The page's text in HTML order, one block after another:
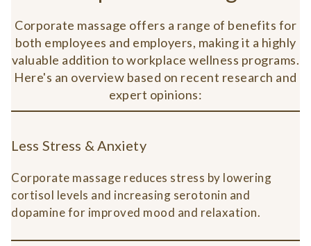
Corporate massage offers a range of benefits for
both employees and employers, making it a highly
valuable addition to workplace wellness programs.
Here's an overview based on recent research and
expert opinions:
Less Stress & Anxiety
Corporate massage reduces stress by lowering
cortisol levels and increasing serotonin and
dopamine for improved mood and relaxation.